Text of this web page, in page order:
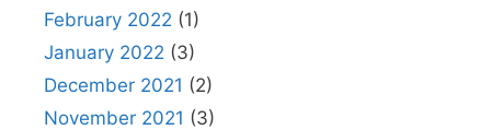
February 2022 (1)
January 2022 (3)
December 2021 (2)
November 2021 (3)